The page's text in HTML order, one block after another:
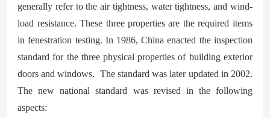
generally refer to the air tightness, water tightness, and wind-
load resistance. These three properties are the required items
in fenestration testing. In 1986, China enacted the inspection
standard for the three physical properties of building exterior
doors and windows. The standard was later updated in 2002.
The new national standard was revised in the following
aspects: